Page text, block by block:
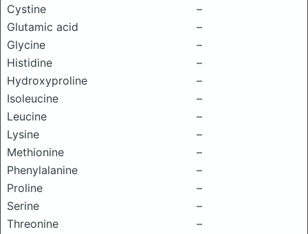
Cystine
–
Glutamic acid
–
Glycine
–
Histidine
–
Hydroxyproline
–
Isoleucine
–
Leucine
–
Lysine
–
Methionine
–
Phenylalanine
–
Proline
–
Serine
–
Threonine
–